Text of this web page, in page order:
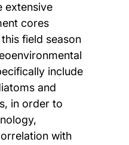
extensive
cores
field season
include
and
in order to
with